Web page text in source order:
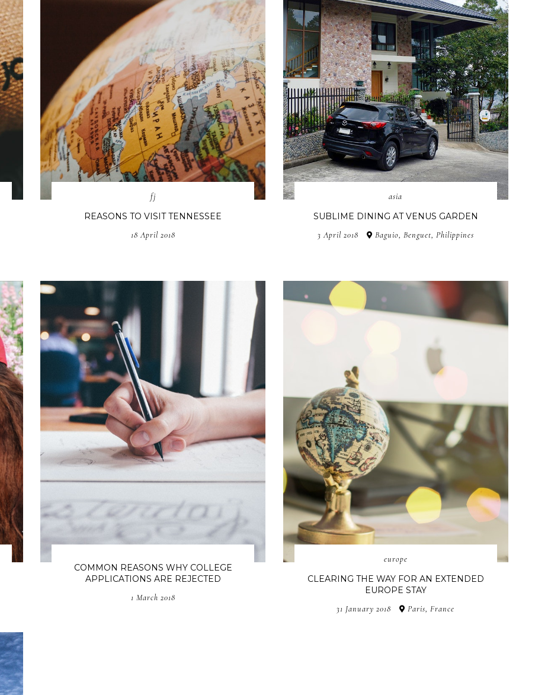
fj
REASONS TO VISIT TENNESSEE
18 April 2018
asia
SUBLIME DINING AT VENUS GARDEN
3 April 2018 Baguio, Benguet, Philippines
COMMON REASONS WHY COLLEGE
APPLICATIONS ARE REJECTED
1 March 2018
europe
CLEARING THE WAY FOR AN EXTENDED
EUROPE STAY
31 January 2018 Paris, France